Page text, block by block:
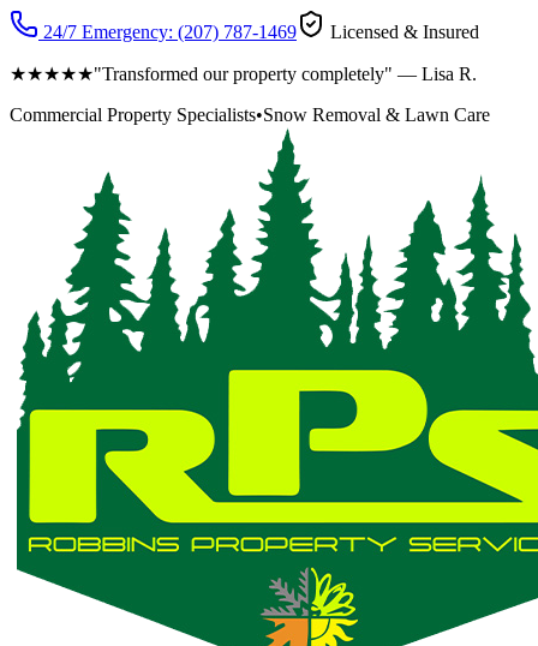
24/7 Emergency: (207) 787-1469 Licensed & Insured
★★★★★"Transformed our property completely" — Lisa R.
Commercial Property Specialists•Snow Removal & Lawn Care